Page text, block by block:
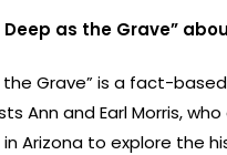
Deep as the Grave”
the Grave” is a fact-
Ann and Earl Morris,
Arizona to explore the